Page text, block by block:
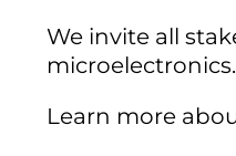
We invite all
microelectronics.
Learn more